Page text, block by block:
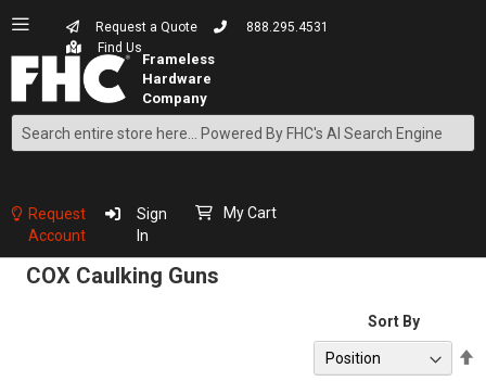
Request a Quote
888.295.4531
Find Us
Search
Content
Request
Account
Sign
In
My Cart
COX Caulking Guns
Sort By